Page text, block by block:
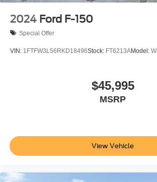
2024 Ford F-150
Special Offer
VIN: 1FTFW3L56RKD18496Stock: FT6213AModel:
$45,995
MSRP
View Vehicle